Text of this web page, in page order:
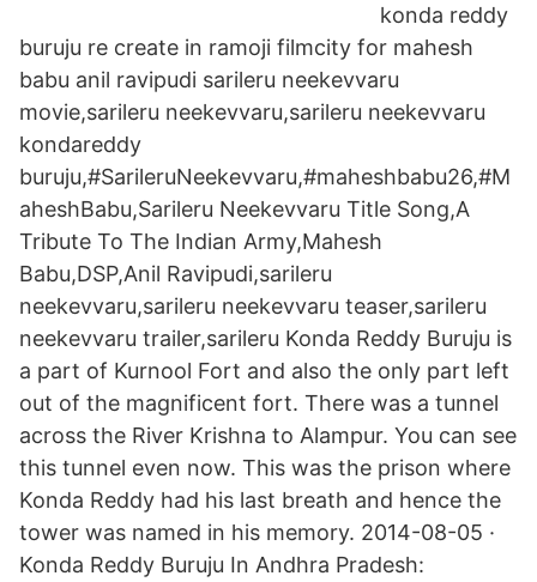
konda reddy
buruju re create in ramoji filmcity for mahesh
babu anil ravipudi sarileru neekevvaru
movie,sarileru neekevvaru,sarileru neekevvaru
kondareddy
buruju,#SarileruNeekevvaru,#maheshbabu26,#M
aheshBabu,Sarileru Neekevvaru Title Song,A
Tribute To The Indian Army,Mahesh
Babu,DSP,Anil Ravipudi,sarileru
neekevvaru,sarileru neekevvaru teaser,sarileru
neekevvaru trailer,sarileru Konda Reddy Buruju is
a part of Kurnool Fort and also the only part left
out of the magnificent fort. There was a tunnel
across the River Krishna to Alampur. You can see
this tunnel even now. This was the prison where
Konda Reddy had his last breath and hence the
tower was named in his memory. 2014-08-05 ·
Konda Reddy Buruju In Andhra Pradesh: